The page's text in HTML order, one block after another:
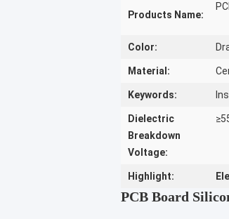
Products Name:
Color:
Material:
Keywords:
Dielectric
Breakdown
Voltage:
Highlight:
PCB Board